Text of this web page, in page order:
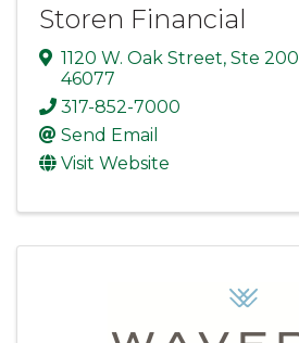
Storen Financial
1120 W. Oak Street, Ste 200
46077
317-852-7000
Send Email
Visit Website